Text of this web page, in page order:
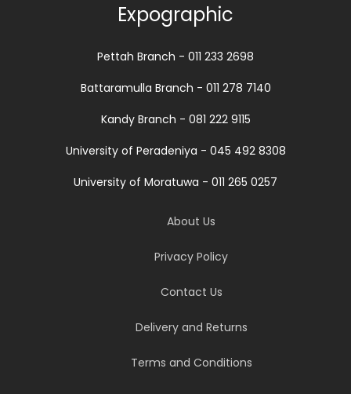
Expographic
Pettah Branch - 011 233 2698
Battaramulla Branch - 011 278 7140
Kandy Branch - 081 222 9115
University of Peradeniya - 045 492 8308
University of Moratuwa - 011 265 0257
About Us
Privacy Policy
Contact Us
Delivery and Returns
Terms and Conditions